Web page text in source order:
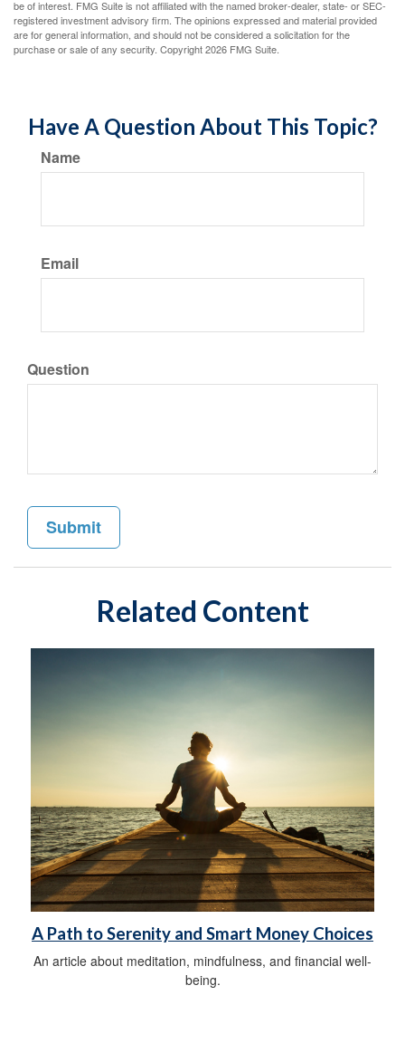
be of interest. FMG Suite is not affiliated with the named broker-dealer, state- or SEC-
registered investment advisory firm. The opinions expressed and material provided
are for general information, and should not be considered a solicitation for the
purchase or sale of any security. Copyright2026 FMG Suite.
Have A Question About This Topic?
Name
Email
Question
Related Content
A Path to Serenity and Smart Money Choices
An article about meditation, mindfulness, and financial well-
being.